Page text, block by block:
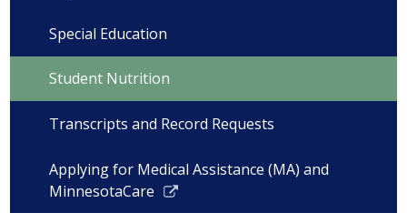
Special Education
Student Nutrition
Transcripts and Record Requests
Applying for Medical Assistance (MA) and
MinnesotaCare
opens